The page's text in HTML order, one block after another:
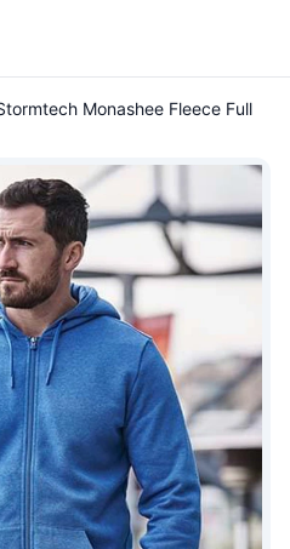
Monashee Fleece Full